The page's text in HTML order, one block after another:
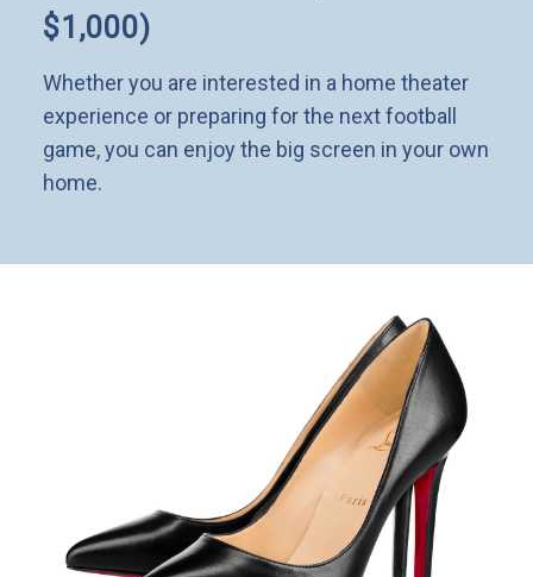
$1,000)
Whether you are interested in a home theater
experience or preparing for the next football
game, you can enjoy the big screen in your own
home.